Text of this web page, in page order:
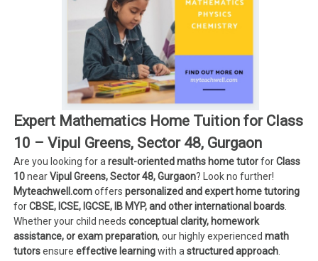
Expert Mathematics Home Tuition for Class
10 – Vipul Greens, Sector 48, Gurgaon
Are you looking for aresult-oriented maths home tutorforClass
10nearVipul Greens, Sector 48, Gurgaon? Look no further!
Myteachwell.comofferspersonalized and expert home tutoring
forCBSE, ICSE, IGCSE, IB MYP, and other international boards
Whether your child needsconceptual clarity, homework
assistance, or exam preparation, our highly experiencedmath
tutorsensureeffective learningwith astructured approach